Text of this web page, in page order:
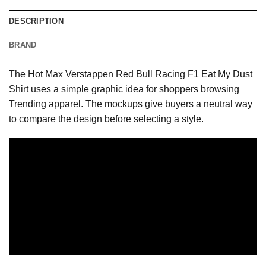
DESCRIPTION
BRAND
The Hot Max Verstappen Red Bull Racing F1 Eat My Dust
Shirt uses a simple graphic idea for shoppers browsing
Trending apparel. The mockups give buyers a neutral way
to compare the design before selecting a style.